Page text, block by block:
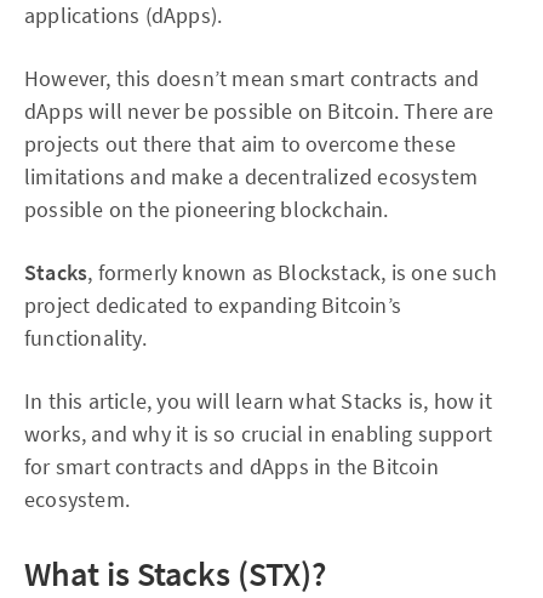
applications (dApps).
However, this doesn’t mean smart contracts and
dApps will never be possible on Bitcoin. There are
projects out there that aim to overcome these
limitations and make a decentralized ecosystem
possible on the pioneering blockchain.
Stacks, formerly known as Blockstack, is one such
project dedicated to expanding Bitcoin’s
functionality.
In this article, you will learn what Stacks is, how it
works, and why it is so crucial in enabling support
for smart contracts and dApps in the Bitcoin
ecosystem.
What is Stacks (STX)?